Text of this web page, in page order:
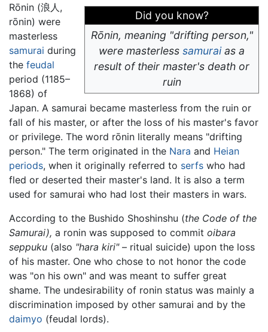
Did you know?
Rōnin, meaning "drifting person,"
were masterless samuraias a
result of their master's death or
ruin
Rōnin (浪人,
rōnin) were
masterless
samurai during
the feudal
period (1185–
1868) of
Japan. A samurai became masterless from the ruin or
fall of his master, or after the loss of his master's favor
or privilege. The word rōnin literally means "drifting
person." The term originated in the Nara and Heian
periods, when it originally referred to serfs who had
fled or deserted their master's land. It is also a term
used for samurai who had lost their masters in wars.
According to the Bushido Shoshinshu (the Code of the
Samurai), a ronin was supposed to commit oibara
seppuku (also "hara kiri"– ritual suicide) upon the loss
of his master. One who chose to not honor the code
was "on his own" and was meant to suffer great
shame. The undesirability of ronin status was mainly a
discrimination imposed by other samurai and by the
daimyo (feudal lords).